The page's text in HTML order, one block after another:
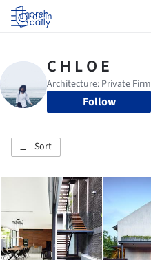
Log in
Follow
Sort